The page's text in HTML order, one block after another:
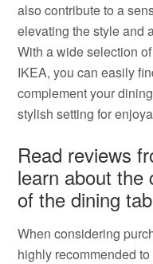
also contribute to a
elevating the style and
With a wide selection
IKEA, you can easily
complement your
stylish setting for
Read reviews
learn about the
of the dining
When considering
highly recommended